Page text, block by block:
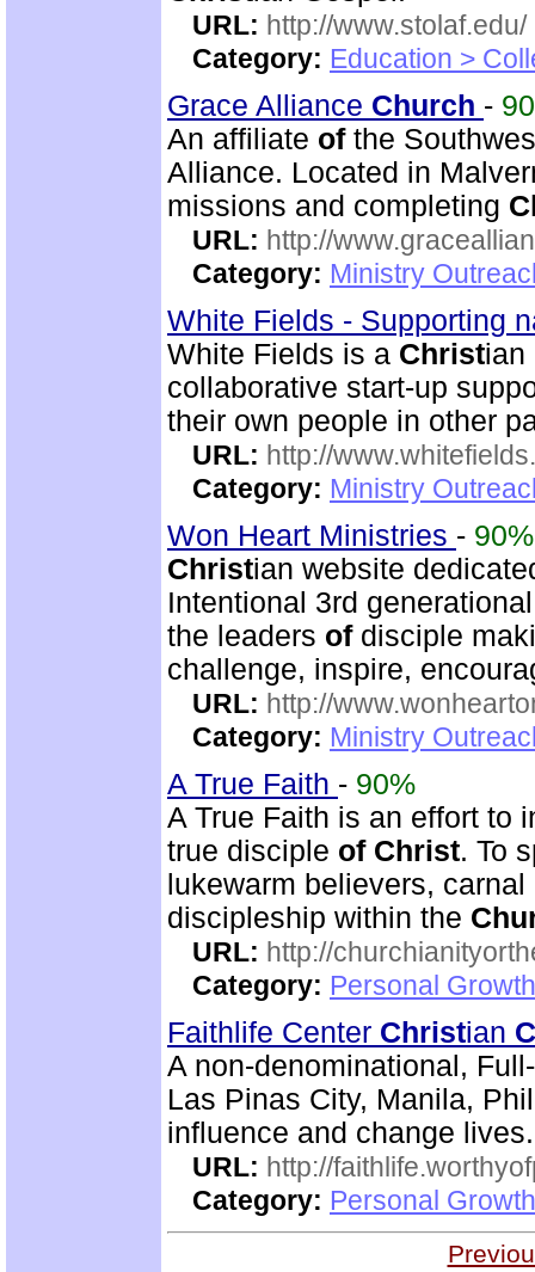
URL: http://www.stolaf.edu/
Category: Education >
Grace Alliance Church -
An affiliate ofthe
Alliance. Located in
missions and completing
URL: http://
Category: Ministry
White Fields - Supporting
White Fields is a Christian
collaborative start-up
their own people in other
URL: http://
Category: Ministry
Won Heart Ministries - 90%
Christian website
Intentional 3rd
the leaders ofdisciple
challenge, inspire,
URL: http://
Category: Ministry
A True Faith - 90%
A True Faith is an effort to
true disciple of Christ. To
lukewarm believers, carnal
discipleship within the
URL: http://
Category: Personal
Faithlife Center Christian
A non-denominational,
Las Pinas City, Manila,
influence and change lives.
URL: http://
Category: Personal